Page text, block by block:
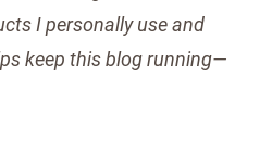
I personally use and
keep this blog running—